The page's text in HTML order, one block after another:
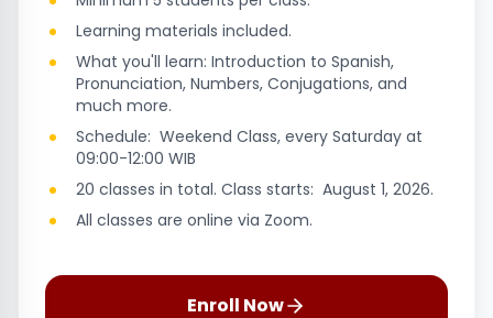
Learning materials included.
What you'll learn: Introduction to Spanish,
Pronunciation, Numbers, Conjugations, and
much more.
Schedule: Weekend Class, every Saturday at
09:00-12:00 WIB
20 classes in total. Class starts: August 1, 2026.
All classes are online via Zoom.
Enroll Now